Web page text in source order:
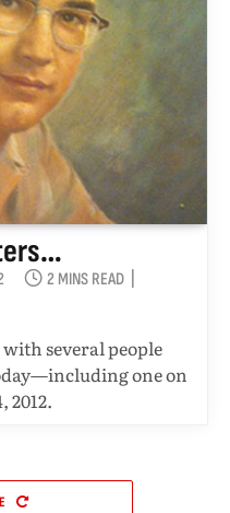
2 MINS READ
several people
one on
2012.